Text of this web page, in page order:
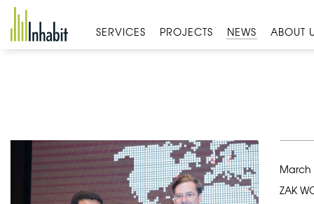
Skip
content
SERVICES PROJECTS NEWS ABOUT
March
ZAK